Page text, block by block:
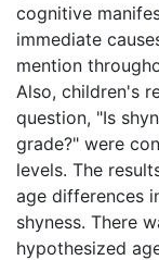
cognitive
immediate
mention
Also, children's
question, "Is
grade?" were
levels. The
age differences
shyness. There
hypothesized